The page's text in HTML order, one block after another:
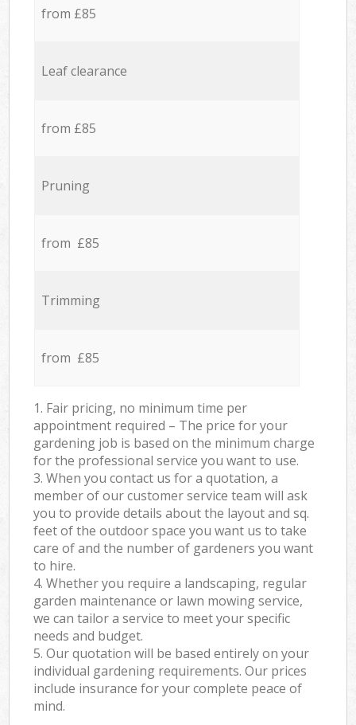
from £85
Leaf clearance
from £85
Pruning
from £85
Trimming
from £85
1. Fair pricing, no minimum time per
appointment required – The price for your
gardening job is based on the minimum charge
for the professional service you want to use.
3. When you contact us for a quotation, a
member of our customer service team will ask
you to provide details about the layout and sq.
feet of the outdoor space you want us to take
care of and the number of gardeners you want
to hire.
4. Whether you require a landscaping, regular
garden maintenance or lawn mowing service,
we can tailor a service to meet your specific
needs and budget.
5. Our quotation will be based entirely on your
individual gardening requirements. Our prices
include insurance for your complete peace of
mind.